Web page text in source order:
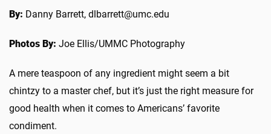
By: Danny Barrett, dlbarrett@umc.edu
Photos By: Joe Ellis/UMMC Photography
A mere teaspoon of any ingredient might seem a bit
chintzy to a master chef, but it’s just the right measure for
good health when it comes to Americans’ favorite
condiment.